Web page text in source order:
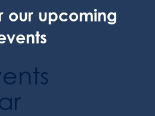
our upcoming